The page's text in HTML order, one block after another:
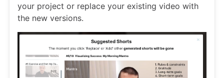
your project or replace your existing video with
the new versions.